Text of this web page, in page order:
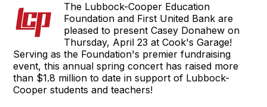
The Lubbock-Cooper Education
Foundation and First United Bank are
pleased to present Casey Donahew on
Thursday, April 23 at Cook's Garage!
Serving as the Foundation's premier fundraising
event, this annual spring concert has raised more
than $1.8 million to date in support of Lubbock-
Cooper students and teachers!